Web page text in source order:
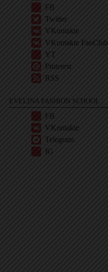
FB
Twitter
VKontakte
VKontakte FanClub
YT
Pinterest
RSS
EVELINA FASHION SCHOOL
FB
VKontakte
Telegram
IG